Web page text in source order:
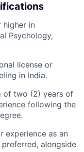
higher in
Psychology,
license or
in India.
of two (2) years of
following the
experience as an
alongside